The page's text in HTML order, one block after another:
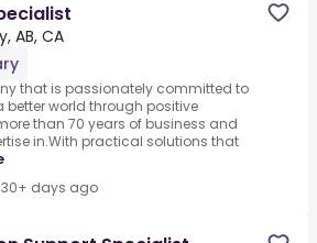
AB, CA
that is passionately committed to
better world through positive
than 70 years of business and
in.With practical solutions that
days ago